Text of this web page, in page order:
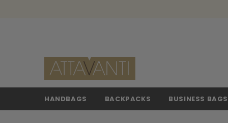
HANDBAGS BACKPACKS BUSINESS BAGS